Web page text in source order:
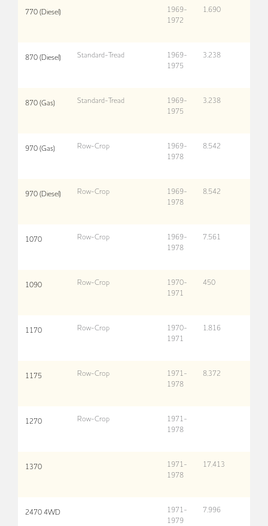
770 (Diesel)
1969-
1972
1,690
870 (Diesel) Standard-Tread
1969-
1975
3,238
870 (Gas) Standard-Tread
1969-
1975
3,238
970 (Gas) Row-Crop
1969-
1978
8,542
970 (Diesel) Row-Crop
1969-
1978
8,542
1070 Row-Crop
1969-
1978
7,561
1090 Row-Crop
1970-
1971
450
1170 Row-Crop
1970-
1971
1,816
1175 Row-Crop
1971-
1978
8,372
1270 Row-Crop
1971-
1978
1370
1971-
1978
17,413
2470 4WD
1971-
1979
7,996